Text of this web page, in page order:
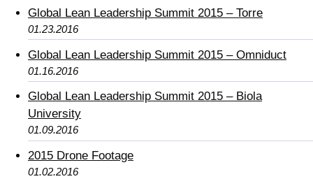
Global Lean Leadership Summit 2015 – Torre
01.23.2016
Global Lean Leadership Summit 2015 – Omniduct
01.16.2016
Global Lean Leadership Summit 2015 – Biola
University
01.09.2016
2015 Drone Footage
01.02.2016